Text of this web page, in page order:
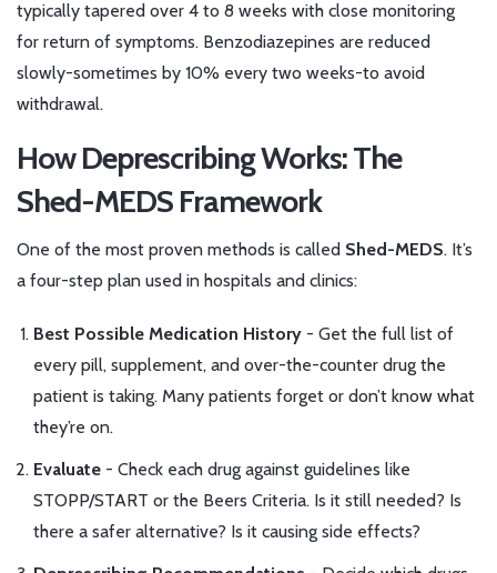
typically tapered over 4 to 8 weeks with close monitoring
for return of symptoms. Benzodiazepines are reduced
slowly-sometimes by 10% every two weeks-to avoid
withdrawal.
How Deprescribing Works: The
Shed-MEDS Framework
One of the most proven methods is called Shed-MEDS. It’s
a four-step plan used in hospitals and clinics:
Best Possible Medication History - Get the full list of
every pill, supplement, and over-the-counter drug the
patient is taking. Many patients forget or don’t know what
they’re on.
Evaluate - Check each drug against guidelines like
STOPP/START or the Beers Criteria. Is it still needed? Is
there a safer alternative? Is it causing side effects?